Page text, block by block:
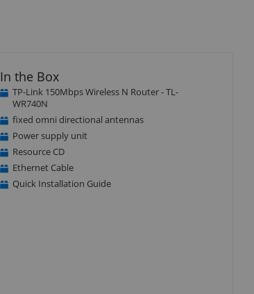
In the Box
TP-Link 150Mbps Wireless N Router - TL-
WR740N
fixed omni directional antennas
Power supply unit
Resource CD
Ethernet Cable
Quick Installation Guide